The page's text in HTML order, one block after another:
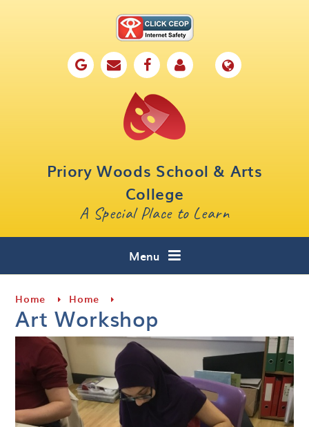
Priory Woods School & Arts
College
A Special Place to Learn
Menu
Key Information
Curriculum
Home Home
Art Workshop